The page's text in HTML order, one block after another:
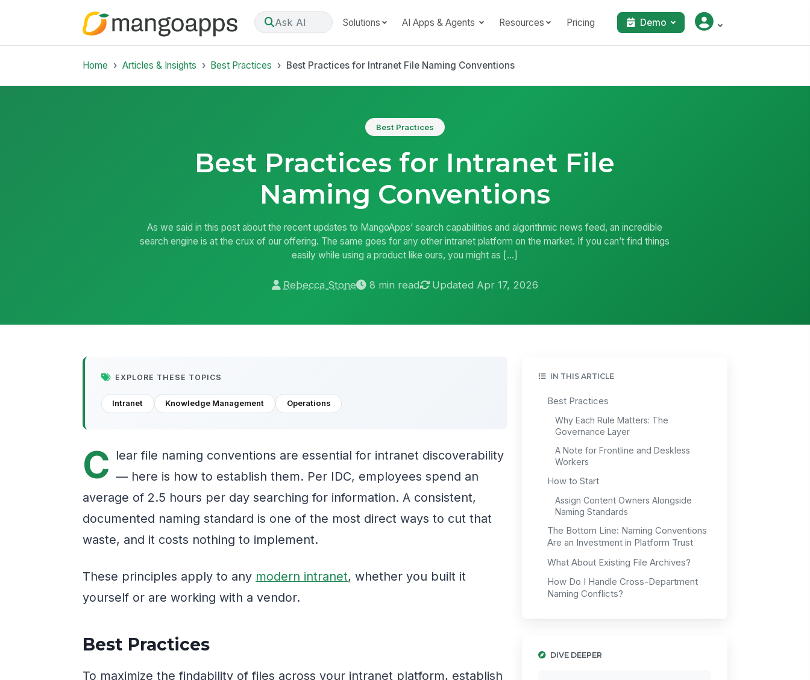
Ask AI Solutions AI Apps & Agents Resources Pricing Demo
Home Articles & Insights Best Practices Best Practices for Intranet File Naming Conventions
Best Practices
Best Practices for Intranet File
Naming Conventions
As we said in this post about the recent updates to MangoApps’ search capabilities and algorithmic news feed, an incredible
search engine is at the crux of our offering. The same goes for any other intranet platform on the market. If you can’t find things
easily while using a product like ours, you might as […]
Rebecca Stone 8 min read Updated Apr 17, 2026
EXPLORE THESE TOPICS
Intranet Knowledge Management Operations
C lear file naming conventions are essential for intranet discoverability
— here is how to establish them. Per IDC, employees spend an
average of 2.5 hours per day searching for information. A consistent,
documented naming standard is one of the most direct ways to cut that
waste, and it costs nothing to implement.
These principles apply to any modern intranet, whether you built it
yourself or are working with a vendor.
Best Practices
To maximize the findability of files across your intranet platform, establish
IN THIS ARTICLE
Best Practices
Why Each Rule Matters: The
Governance Layer
A Note for Frontline and Deskless
Workers
How to Start
Assign Content Owners Alongside
Naming Standards
The Bottom Line: Naming Conventions
Are an Investment in Platform Trust
What About Existing File Archives?
How Do I Handle Cross-Department
Naming Conflicts?
DIVE DEEPER